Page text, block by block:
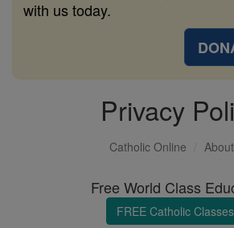
with us today.
Privacy
Catholic Online
Free World Class
FREE Catholic Classes